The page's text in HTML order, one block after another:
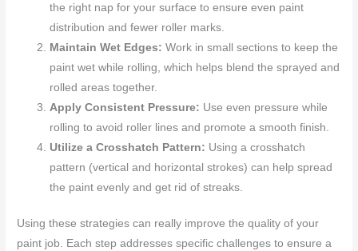
the right nap for your surface to ensure even paint
distribution and fewer roller marks.
Maintain Wet Edges: Work in small sections to keep the
paint wet while rolling, which helps blend the sprayed and
rolled areas together.
Apply Consistent Pressure: Use even pressure while
rolling to avoid roller lines and promote a smooth finish.
Utilize a Crosshatch Pattern: Using a crosshatch
pattern (vertical and horizontal strokes) can help spread
the paint evenly and get rid of streaks.
Using these strategies can really improve the quality of your
paint job. Each step addresses specific challenges to ensure a